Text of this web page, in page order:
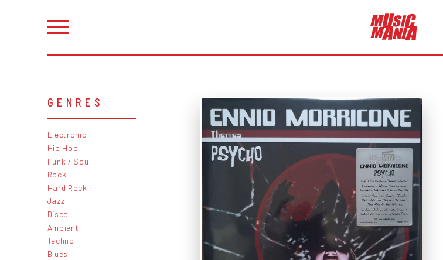
GENRES
Electronic
Hip Hop
Funk / Soul
Rock
Hard Rock
Jazz
Disco
Ambient
Techno
Blues